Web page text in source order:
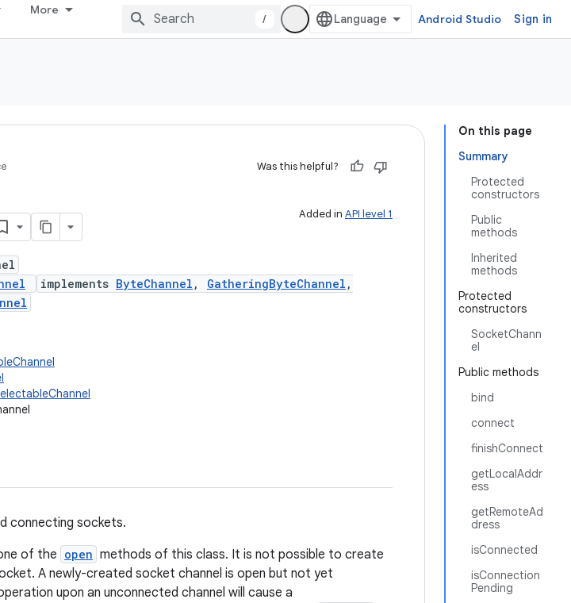
More
/ Android Studio Sign in
On this page
Summary
Protected
constructors
Public
methods
Inherited
methods
Protected
constructors
SocketChann
el
Public methods
bind
connect
finishConnect
getLocalAddr
ess
getRemoteAd
dress
isConnected
isConnection
Pending
Was this helpful?
Added in API level 1
implements ByteChannel , GatheringByteChannel ,
connecting sockets.
of the open methods of this class. It is not possible to create
A newly-created socket channel is open but not yet
upon an unconnected channel will cause a